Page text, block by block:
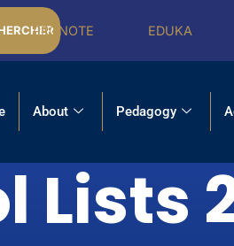
PRONOTE EDUKA
About Pedagogy
Lists